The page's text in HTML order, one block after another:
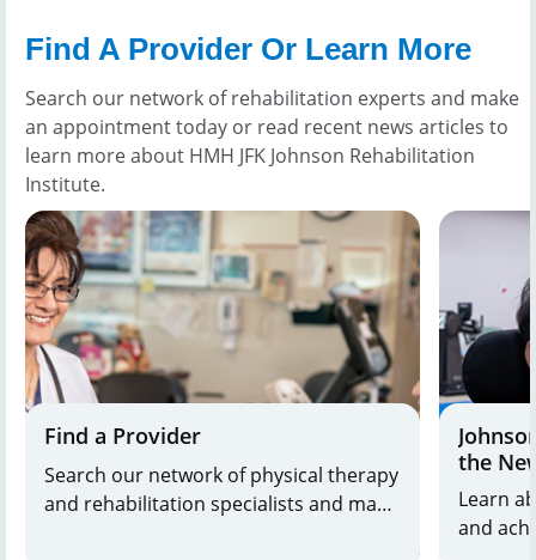
Find A Provider Or Learn More
Search our network of rehabilitation experts and make
an appointment today or read recent news articles to
learn more about HMH JFK Johnson Rehabilitation
Institute.
Find a Provider
Search our network of physical therapy
and rehabilitation specialists and make
the
Learn
and